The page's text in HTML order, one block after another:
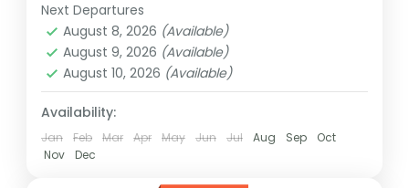
Burundi,Rwanda
Medium
1 Person
Next Departures
August 8, 2026 (Available)
August 9, 2026 (Available)
August 10, 2026 (Available)
Availability:
Jan Feb Mar Apr May Jun Jul Aug Sep
Oct
Nov
Dec